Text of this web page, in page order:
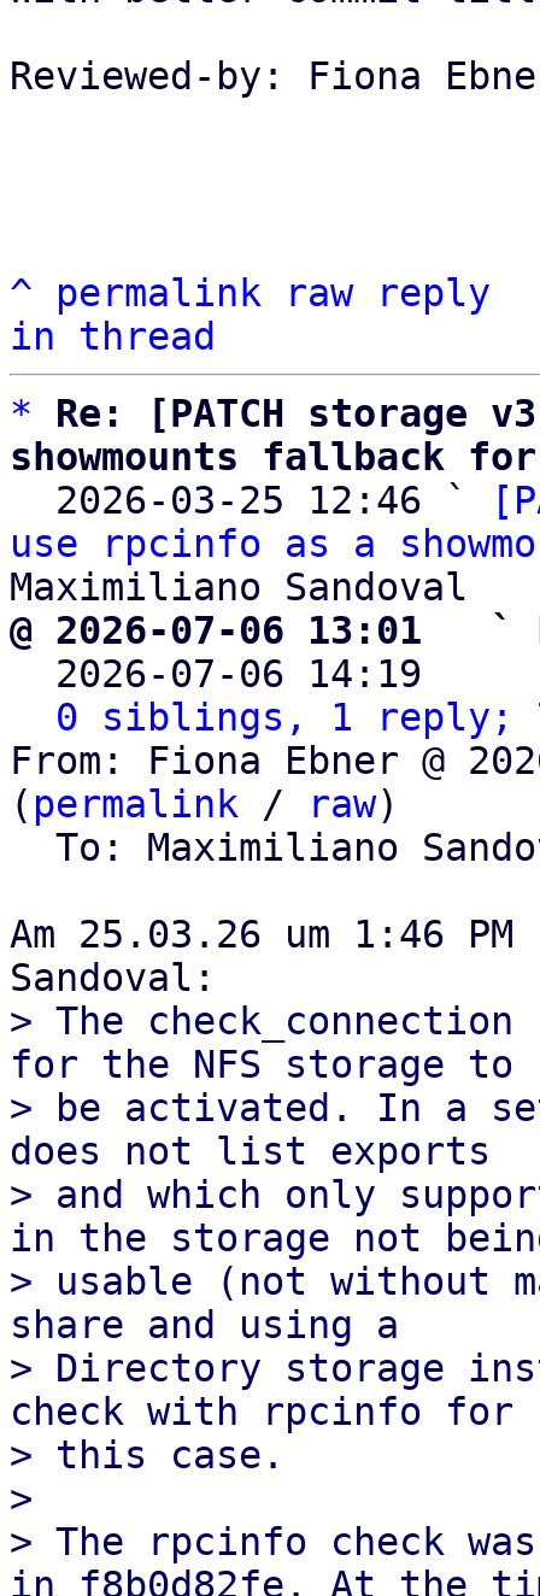
Reviewed-by: Fiona
^ permalink raw
reply
in thread
*
Re: [PATCH storage
showmounts fallback
2026-03-25 12:46 `
use rpcinfo as a
@ 2026-07-06 13:01   `
2026-07-06 14:19
0 siblings, 1 reply;
From: Fiona Ebner @
( permalink / raw)
To: Maximiliano
Am 25.03.26 um 1:46
> The
for the NFS storage to
> be activated. In a
does not list exports
> and which only
in the storage not
> usable (not without
share and using a
> Directory storage
check with rpcinfo for
> this case.
>
> The rpcinfo check